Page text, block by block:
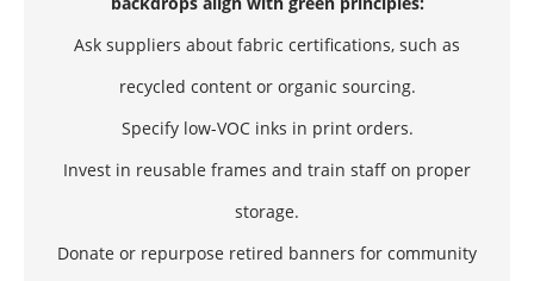
Ask suppliers about fabric certifications, such as
recycled content or organic sourcing.
Specify low-VOC inks in print orders.
Invest in reusable frames and train staff on proper
storage.
Donate or repurpose retired banners for community